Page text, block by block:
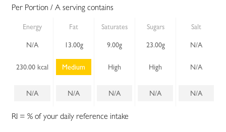
Per Portion / A serving contains
Energy Fat Saturates Sugars Salt
N/A 13.00g 9.00g 23.00g N/A
230.00 kcal Medium High High N/A
N/A N/A N/A N/A N/A
RI = % of your daily reference intake